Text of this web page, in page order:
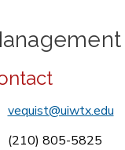
vequist@uiwtx.edu
(210) 805-5825